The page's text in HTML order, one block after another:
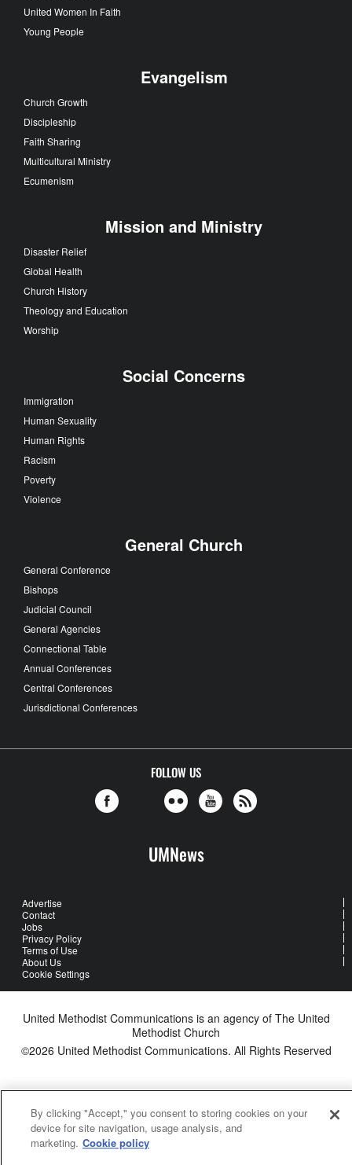
United Women In Faith
Young People
Evangelism
Church Growth
Discipleship
Faith Sharing
Multicultural Ministry
Ecumenism
Mission and Ministry
Disaster Relief
Global Health
Church History
Theology and Education
Worship
Social Concerns
Immigration
Human Sexuality
Human Rights
Racism
Poverty
Violence
General Church
General Conference
Bishops
Judicial Council
General Agencies
Connectional Table
Annual Conferences
Central Conferences
Jurisdictional Conferences
FOLLOW US
UMNews
Advertise
Contact
Jobs
Privacy Policy
Terms of Use
About Us
Cookie Settings
United Methodist Communications is an agency of The United
Methodist Church
©2026 United Methodist Communications. All Rights Reserved
By clicking "Accept," you consent to storing cookies on your
device for site navigation, usage analysis, and
marketing. Cookie policy